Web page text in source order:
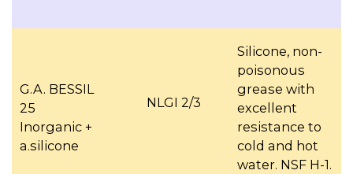
G.A. BESSIL
25
Inorganic +
a.silicone
NLGI 2/3
Silicone, non-
poisonous
grease with
excellent
resistance to
cold and hot
water. NSF H-1.